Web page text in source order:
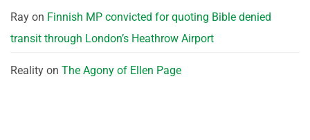
Ray on Finnish MP convicted for quoting Bible denied
transit through London’s Heathrow Airport
Reality on The Agony of Ellen Page